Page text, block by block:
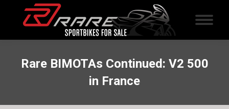
Rare BIMOTAs Continued: V2 500
in France